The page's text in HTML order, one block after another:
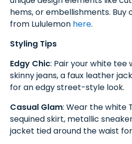
hems, or embellishments. Buy
from Lululemon here.
Styling Tips
Edgy Chic: Pair your white tee
skinny jeans, a faux leather
for an edgy street-style look.
Casual Glam: Wear the white
sequined skirt, metallic
jacket tied around the waist